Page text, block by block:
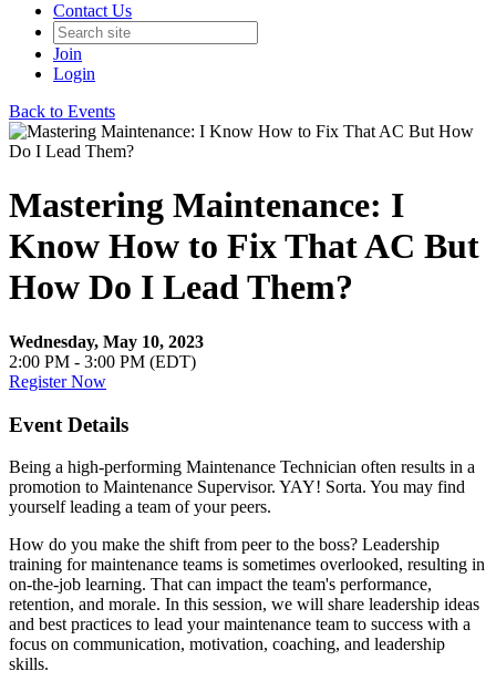
Contact Us
Join
Login
Back to Events
Mastering Maintenance: I
Know How to Fix That AC But
How Do I Lead Them?
Wednesday, May 10, 2023
2:00 PM - 3:00 PM (EDT)
Register Now
Event Details
Being a high-performing Maintenance Technician often results in a
promotion to Maintenance Supervisor. YAY! Sorta. You may find
yourself leading a team of your peers.
How do you make the shift from peer to the boss? Leadership
training for maintenance teams is sometimes overlooked, resulting in
on-the-job learning. That can impact the team's performance,
retention, and morale. In this session, we will share leadership ideas
and best practices to lead your maintenance team to success with a
focus on communication, motivation, coaching, and leadership
skills.